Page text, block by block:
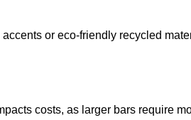
or eco-friendly recycled
costs, as larger bars require